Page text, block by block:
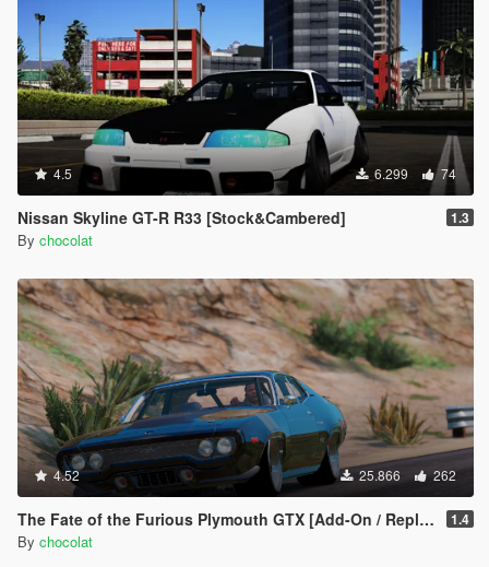
4.5 6.299 74
Nissan Skyline GT-R R33 [Stock&Cambered] 1.3
By chocolat
4.52 25.866 262
The Fate of the Furious Plymouth GTX [Add-On / Replace] 1.4
By chocolat